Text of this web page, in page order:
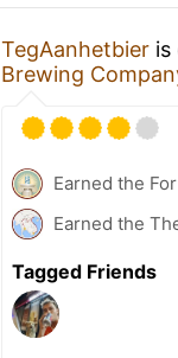
TegAanhetbier is
Brewing
Earned the
Earned the
Tagged Friends